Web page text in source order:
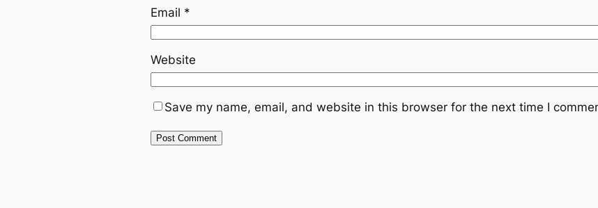
Email *
Website
Save my name, email, and website in this browser for the next time I